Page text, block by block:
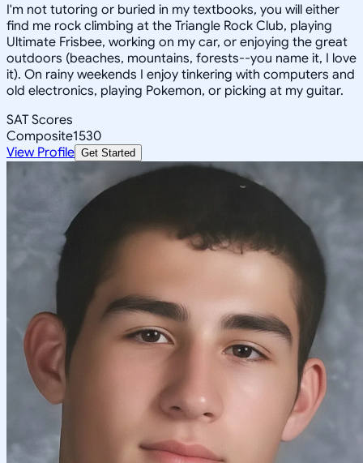
I'm not tutoring or buried in my textbooks, you will either
find me rock climbing at the Triangle Rock Club, playing
Ultimate Frisbee, working on my car, or enjoying the great
outdoors (beaches, mountains, forests--you name it, I love
it). On rainy weekends I enjoy tinkering with computers and
old electronics, playing Pokemon, or picking at my guitar.
SAT Scores
Composite1530
View Profile Get Started